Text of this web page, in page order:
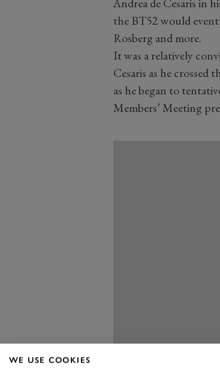
the BT52 would
Rosberg and more.
It was a relatively
Cesaris as he crossed
as he began to
Members’ Meeting
WE USE COOKIES